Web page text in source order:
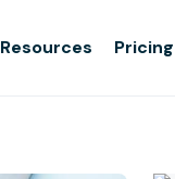
Resources Pricing